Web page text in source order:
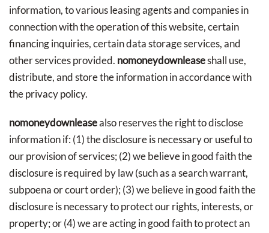
information, to various leasing agents and companies in
connection with the operation of this website, certain
financing inquiries, certain data storage services, and
other services provided. nomoneydownleaseshall use,
distribute, and store the information in accordance with
the privacy policy.
nomoneydownleasealso reserves the right to disclose
information if: (1) the disclosure is necessary or useful to
our provision of services; (2) we believe in good faith the
disclosure is required by law (such as a search warrant,
subpoena or court order); (3) we believe in good faith the
disclosure is necessary to protect our rights, interests, or
property; or (4) we are acting in good faith to protect an